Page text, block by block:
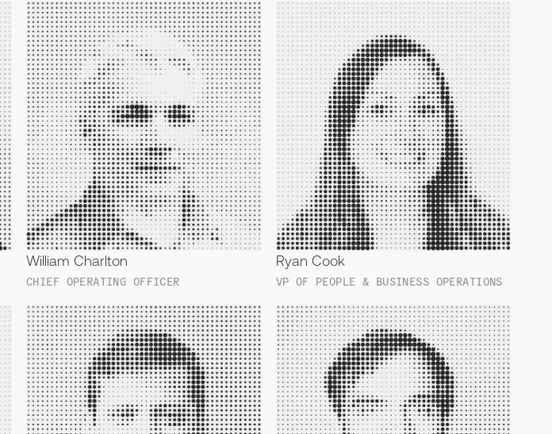
William Charlton
CHIEF OPERATING OFFICER
Ryan Cook
VP OF PEOPLE & BUSINESS OPERATIONS